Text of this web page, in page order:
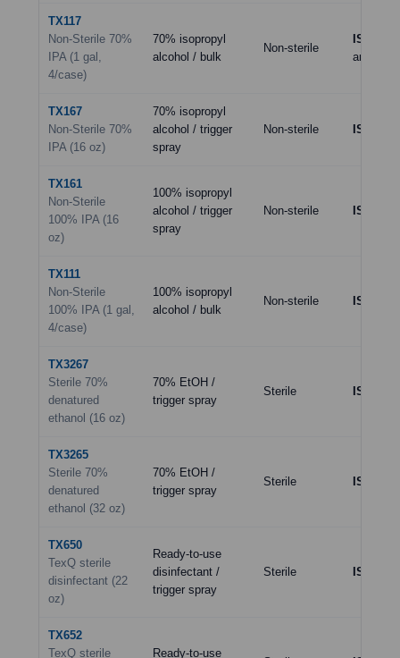
TX117
Non-Sterile 70%
IPA (1 gal,
4/case)
70% isopropyl
alcohol / bulk
Non-sterile
ISO 8
areas)
TX167
Non-Sterile 70%
IPA (16 oz)
70% isopropyl
alcohol / trigger
spray
Non-sterile ISO 8
TX161
Non-Sterile
100% IPA (16
oz)
100% isopropyl
alcohol / trigger
spray
Non-sterile ISO 8
TX111
Non-Sterile
100% IPA (1 gal,
4/case)
100% isopropyl
alcohol / bulk
Non-sterile ISO 8
TX3267
Sterile 70%
denatured
ethanol (16 oz)
70% EtOH /
trigger spray
Sterile ISO 5–7
TX3265
Sterile 70%
denatured
ethanol (32 oz)
70% EtOH /
trigger spray
Sterile ISO 5–7
TX650
TexQ sterile
disinfectant (22
oz)
Ready-to-use
disinfectant /
trigger spray
Sterile ISO 5–7
TX652
TexQ sterile
Ready-to-use